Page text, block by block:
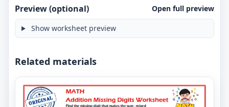
Preview (optional) Open full preview
Show worksheet preview
Related materials